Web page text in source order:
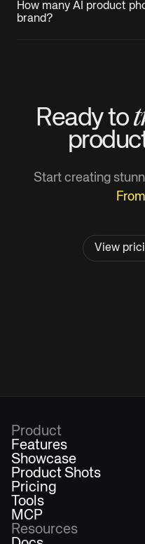
How many AI product
brand?
Ready to
Start creating
View
Product
Features
Showcase
Product Shots
Pricing
Tools
MCP
Resources